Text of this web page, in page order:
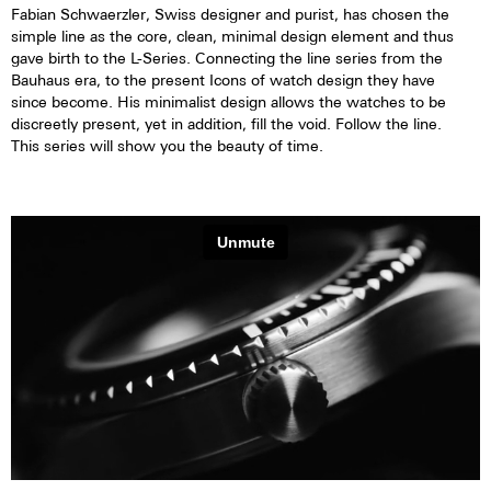
Fabian Schwaerzler, Swiss designer and purist, has chosen the
simple line as the core, clean, minimal design element and thus
gave birth to the L-Series. Connecting the line series from the
Bauhaus era, to the present Icons of watch design they have
since become. His minimalist design allows the watches to be
discreetly present, yet in addition, fill the void. Follow the line.
This series will show you the beauty of time.